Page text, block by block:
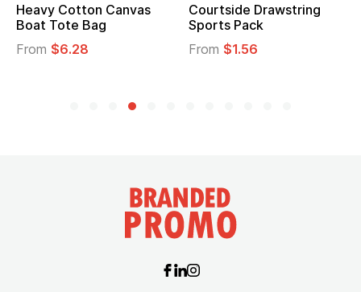
Courtside Drawstring
Sports Pack
From
Multifunction
Tote Bag
From